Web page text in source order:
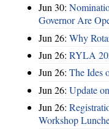
Jun 30:
Governor Are
Jun 26: Why
Jun 26: RYLA
Jun 26: The Ides
Jun 26: Update
Jun 26:
Workshop